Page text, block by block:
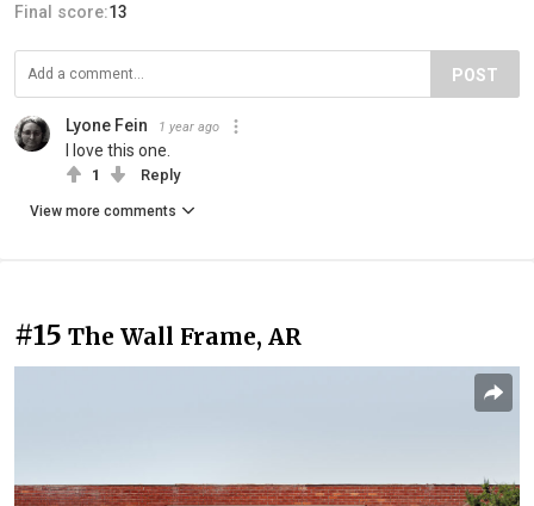
Final score:13
POST
Lyone Fein 1 year ago
I love this one.
1 Reply
View more comments
#15 The Wall Frame, AR